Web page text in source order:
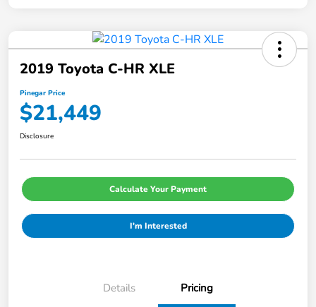
2019 Toyota C-HR XLE
Pinegar Price
$21,449
Disclosure
Calculate Your Payment
I'm Interested
Details Pricing